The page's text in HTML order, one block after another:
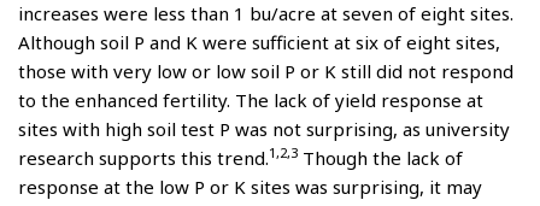
increases were less than 1 bu/acre at seven of eight sites.
Although soil P and K were sufficient at six of eight sites,
those with very low or low soil P or K still did not respond
to the enhanced fertility. The lack of yield response at
sites with high soil test P was not surprising, as university
research supports this trend.1,2,3 Though the lack of
response at the low P or K sites was surprising, it may